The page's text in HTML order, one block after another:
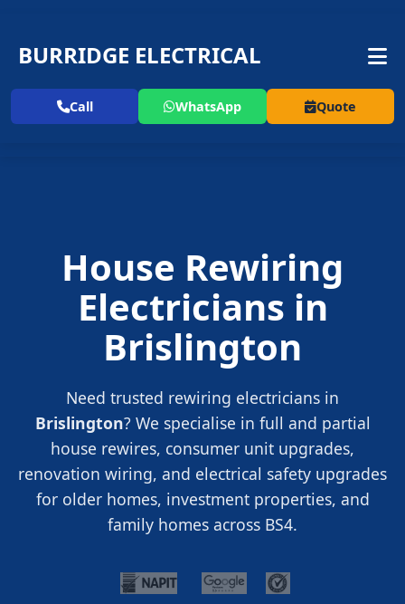
BURRIDGE ELECTRICAL
Call WhatsApp Quote
House Rewiring
Electricians in
Brislington
Need trusted rewiring electricians in
Brislington? We specialise in full and partial
house rewires, consumer unit upgrades,
renovation wiring, and electrical safety upgrades
for older homes, investment properties, and
family homes across BS4.